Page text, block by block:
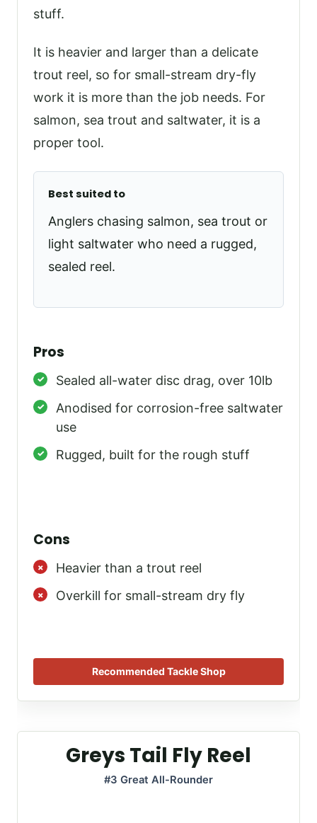
stuff.
It is heavier and larger than a delicate
trout reel, so for small-stream dry-fly
work it is more than the job needs. For
salmon, sea trout and saltwater, it is a
proper tool.
Best suited to
Anglers chasing salmon, sea trout or
light saltwater who need a rugged,
sealed reel.
Pros
Sealed all-water disc drag, over 10lb
Anodised for corrosion-free saltwater
use
Rugged, built for the rough stuff
Cons
Heavier than a trout reel
Overkill for small-stream dry fly
Recommended Tackle Shop
Greys Tail Fly Reel
#3 Great All-Rounder